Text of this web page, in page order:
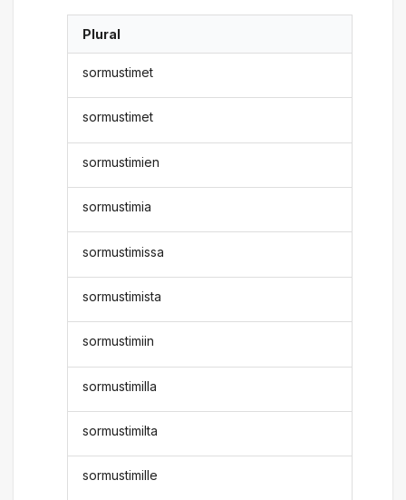
Plural
sormustimet
sormustimet
sormustimien
sormustimia
sormustimissa
sormustimista
sormustimiin
sormustimilla
sormustimilta
sormustimille